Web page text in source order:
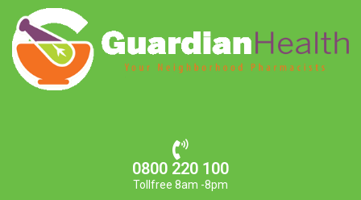
0800 220 100
Tollfree 8am -8pm